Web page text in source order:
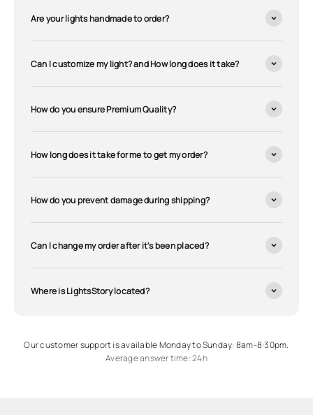
Are your lights handmade to order?
Can I customize my light? and How long does it take?
How do you ensure Premium Quality?
How long does it take for me to get my order?
How do you prevent damage during shipping?
Can I change my order after it's been placed?
Where is LightsStory located?
Our customer support is available Monday to Sunday: 8am-8:30pm.
Average answer time: 24h